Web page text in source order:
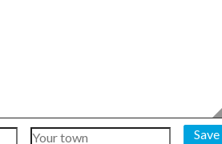
Save